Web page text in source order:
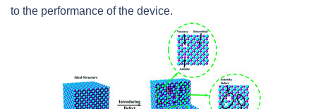
to the performance of the device.